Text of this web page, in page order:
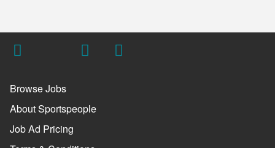
Browse Jobs
About Sportspeople
Job Ad Pricing